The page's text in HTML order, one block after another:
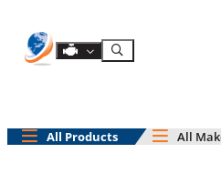
Shop By Engine
Search
All Products All